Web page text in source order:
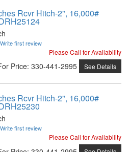
Rcvr Hitch-2", 16,000#
first review
Please Call for Availability
Price: 330-441-2995 See Details
Rcvr Hitch-2", 16,000#
first review
Please Call for Availability